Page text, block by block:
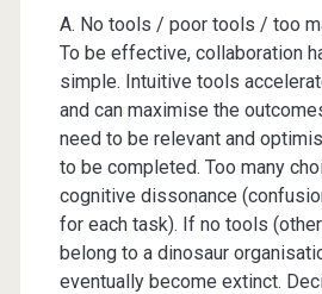
A. No tools / poor tools / too
To be effective, collaboration
simple. Intuitive tools
and can maximise the
need to be relevant and
to be completed. Too many
cognitive dissonance
for each task). If no tools
belong to a dinosaur
eventually become extinct.